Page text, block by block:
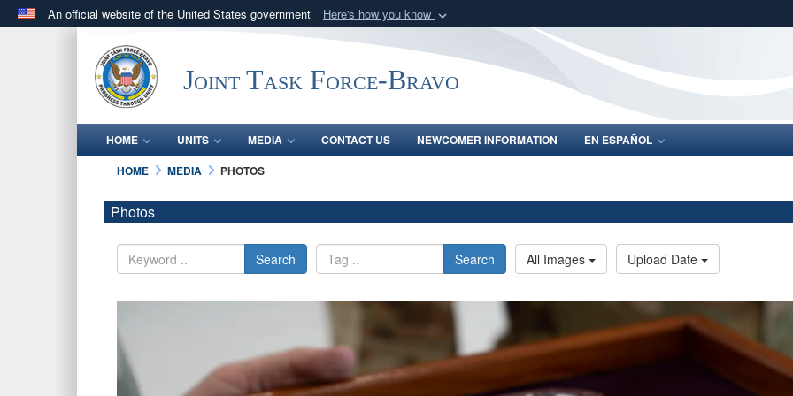
An official website of the United States government Here's how you know
.milwebsite belongs to an official U.S. Department of Defense organization
in the United States.
Share sensitive
Joint Task Force-Bravo
HOME UNITS MEDIA CONTACT US NEWCOMER INFORMATION
EN ESPAÑOL
HOME
MEDIA PHOTOS
Photos
Search Search All Images Upload Date